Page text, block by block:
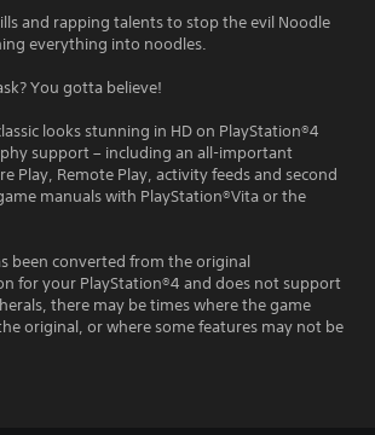
and rapping talents to stop the evil Noodle
everything into noodles.
You gotta believe!
looks stunning in HD on PlayStation®4
support – including an all-important
Play, Remote Play, activity feeds and second
manuals with PlayStation®Vita or the
been converted from the original
for your PlayStation®4 and does not support
there may be times where the game
original, or where some features may not be